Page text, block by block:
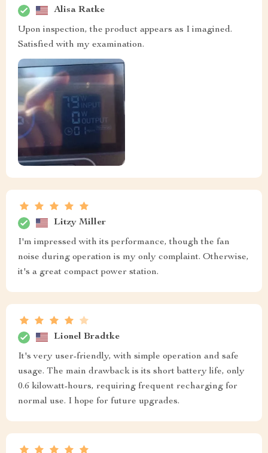
Alisa Ratke
Upon inspection, the product appears as I imagined.
Satisfied with my examination.
Litzy Miller
I'm impressed with its performance, though the fan
noise during operation is my only complaint. Otherwise,
it's a great compact power station.
Lionel Bradtke
It's very user-friendly, with simple operation and safe
usage. The main drawback is its short battery life, only
0.6 kilowatt-hours, requiring frequent recharging for
normal use. I hope for future upgrades.